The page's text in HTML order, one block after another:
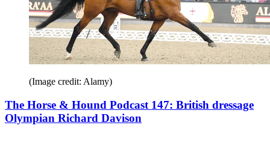
(Image credit: Alamy)
The Horse & Hound Podcast 147: British dressage
Olympian Richard Davison